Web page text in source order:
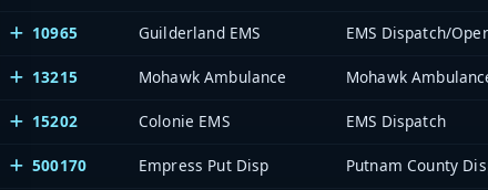
10965 Guilderland EMS EMS Dispatch/
13215 Mohawk Ambulance Mohawk
15202 Colonie EMS EMS Dispatch
500170 Empress Put Disp Putnam County